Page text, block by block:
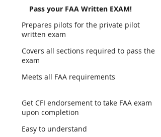
Pass your FAA Written EXAM!​
Prepares pilots for the private pilot
written exam
Covers all sections required to pass the
exam
Meets all FAA requirements
Get CFI endorsement to take FAA exam
upon completion
Easy to understand